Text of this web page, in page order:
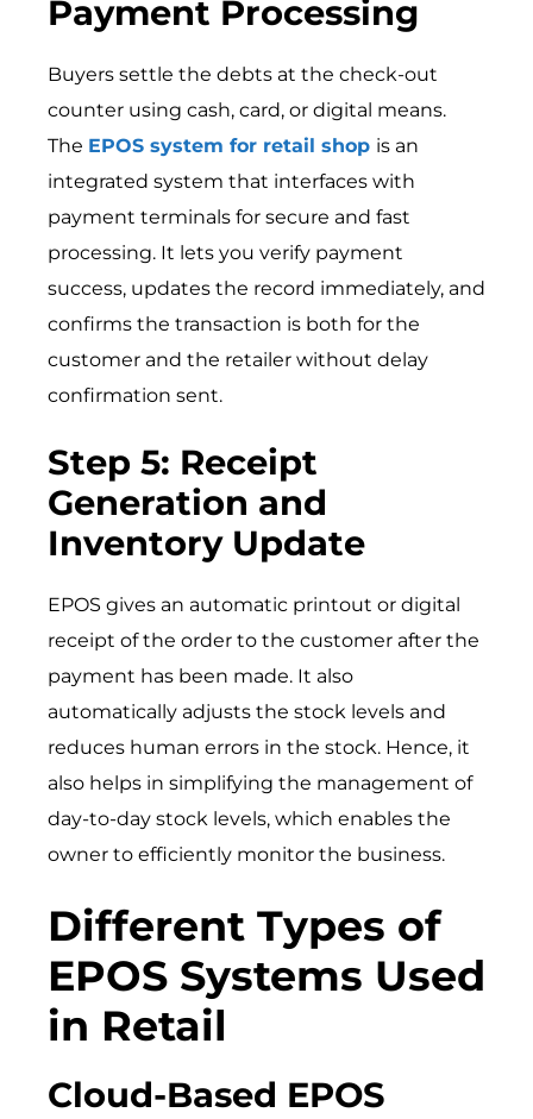
Payment Processing
Buyers settle the debts at the check-out
counter using cash, card, or digital means.
The EPOS system for retail shop is an
integrated system that interfaces with
payment terminals for secure and fast
processing. It lets you verify payment
success, updates the record immediately, and
confirms the transaction is both for the
customer and the retailer without delay
confirmation sent.
Step 5: Receipt
Generation and
Inventory Update
EPOS gives an automatic printout or digital
receipt of the order to the customer after the
payment has been made. It also
automatically adjusts the stock levels and
reduces human errors in the stock. Hence, it
also helps in simplifying the management of
day-to-day stock levels, which enables the
owner to efficiently monitor the business.
Different Types of
EPOS Systems Used
in Retail
Cloud-Based EPOS